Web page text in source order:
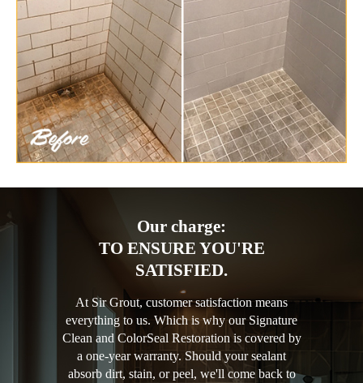
Our charge:
TO ENSURE YOU'RE
SATISFIED.
At Sir Grout, customer satisfaction means
everything to us. Which is why our Signature
Clean and ColorSeal Restoration is covered by
a one-year warranty. Should your sealant
absorb dirt, stain, or peel, we'll come back to